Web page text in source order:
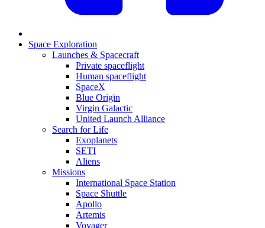
Space Exploration
Launches & Spacecraft
Private spaceflight
Human spaceflight
SpaceX
Blue Origin
Virgin Galactic
United Launch Alliance
Search for Life
Exoplanets
SETI
Aliens
Missions
International Space Station
Space Shuttle
Apollo
Artemis
Voyager